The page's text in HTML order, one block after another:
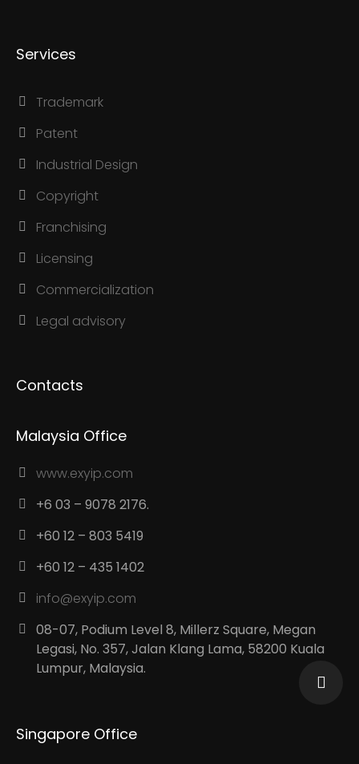
Services
Trademark
Patent
Industrial Design
Copyright
Franchising
Licensing
Commercialization
Legal advisory
Contacts
Malaysia Office
www.exyip.com
+6 03 – 9078 2176.
+60 12 – 803 5419
+60 12 – 435 1402
info@exyip.com
08-07, Podium Level 8, Millerz Square, Megan
Legasi, No. 357, Jalan Klang Lama, 58200 Kuala
Lumpur, Malaysia.
Singapore Office